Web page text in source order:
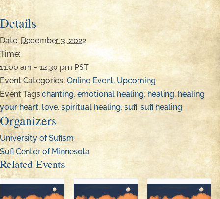
Details
Date: December 3, 2022
Time:
11:00 am - 12:30 pm PST
Event Categories: Online Event, Upcoming
Event Tags:chanting, emotional healing, healing,healing
your heart, love, spiritual healing, sufi, sufi healing
Organizers
University of Sufism
Sufi Center of Minnesota
Related Events